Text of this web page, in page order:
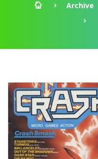
Archive